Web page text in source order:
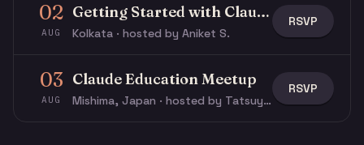
02
AUG
Getting Started with Claude & Claude Code
Kolkata · hosted by Aniket S.
RSVP
03
AUG
Claude Education Meetup
Mishima, Japan · hosted by Tatsuya N.
RSVP